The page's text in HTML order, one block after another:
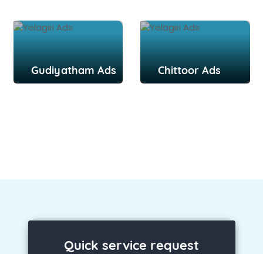
Gudiyatham Ads Chittoor Ads
Quick service request